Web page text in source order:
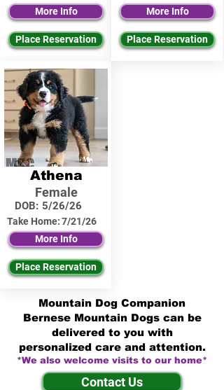
More Info
Place Reservation
Athena
Female
DOB: 5/26/26
Take Home:7/21/26
More Info
Place Reservation
More Info
Place Reservation
Mountain Dog Companion
Bernese Mountain Dogs can be
delivered to you with
personalized care and attention.
*We also welcome visits to our home*
Contact Us